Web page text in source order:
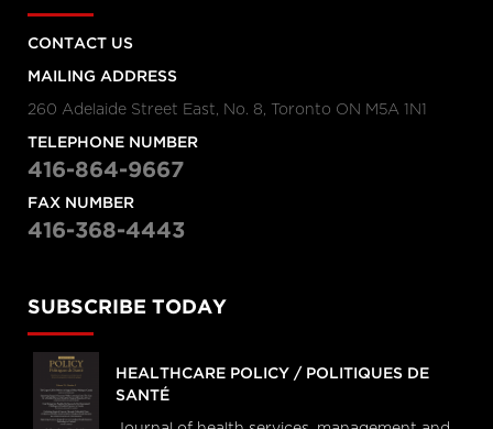
CONTACT US
MAILING ADDRESS
260 Adelaide Street East, No. 8, Toronto ON M5A 1N1
TELEPHONE NUMBER
416-864-9667
FAX NUMBER
416-368-4443
SUBSCRIBE TODAY
HEALTHCARE POLICY / POLITIQUES DE
SANTÉ